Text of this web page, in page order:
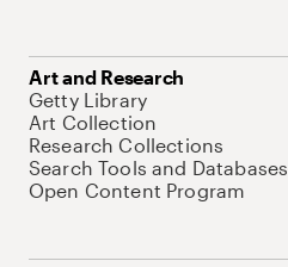
Art and Research
Getty Library
Art Collection
Research Collections
Search Tools and Databases
Open Content Program